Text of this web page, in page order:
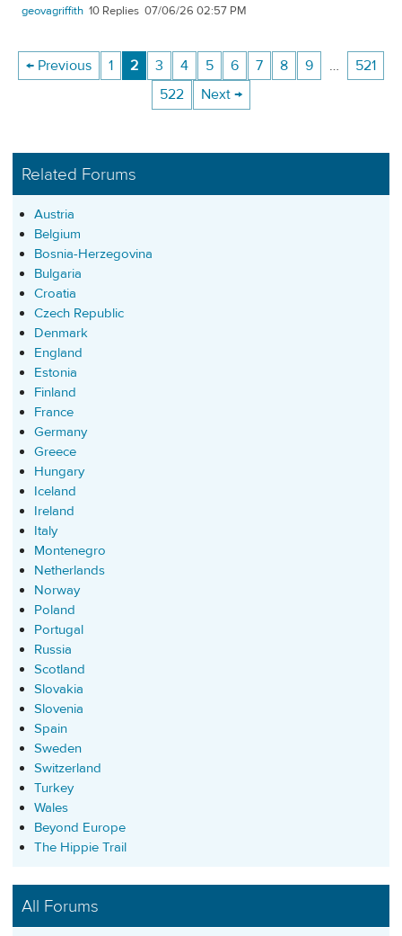
geovagriffith 10 07/06/26 02:57 PM
← Previous 1 2 3 4 5 6 7 8 9 …
521
522
Next →
Related Forums
Austria
Belgium
Bosnia-Herzegovina
Bulgaria
Croatia
Czech Republic
Denmark
England
Estonia
Finland
France
Germany
Greece
Hungary
Iceland
Ireland
Italy
Montenegro
Netherlands
Norway
Poland
Portugal
Russia
Scotland
Slovakia
Slovenia
Spain
Sweden
Switzerland
Turkey
Wales
Beyond Europe
The Hippie Trail
All Forums